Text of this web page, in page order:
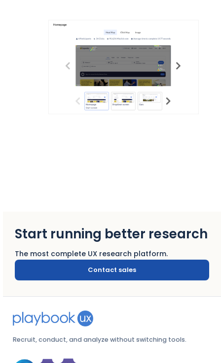
Start running better research
The most complete UX research platform.
Contact sales
Recruit, conduct, and analyze without switching tools.